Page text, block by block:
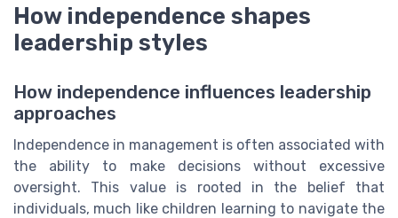
How independence shapes
leadership styles
How independence influences leadership
approaches
Independence in management is often associated with
the ability to make decisions without excessive
oversight. This value is rooted in the belief that
individuals, much like children learning to navigate the